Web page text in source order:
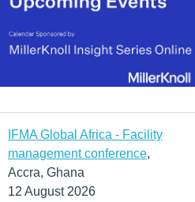
IFMA Global Africa - Facility
management conference,
Accra, Ghana
12 August 2026